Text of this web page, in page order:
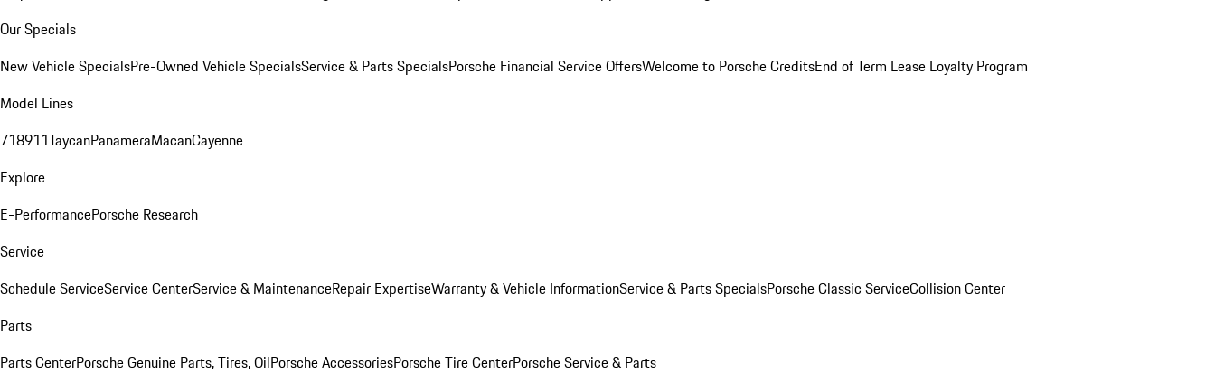
Our Specials
New Vehicle SpecialsPre-Owned Vehicle SpecialsService & Parts SpecialsPorsche Financial Service OffersWelcome to Porsche CreditsEnd of Term Lease Loyalty Program
Model Lines
718911TaycanPanameraMacanCayenne
Explore
E-PerformancePorsche Research
Service
Schedule ServiceService CenterService & MaintenanceRepair ExpertiseWarranty & Vehicle InformationService & Parts SpecialsPorsche Classic ServiceCollision Center
Parts
Parts CenterPorsche Genuine Parts, Tires, OilPorsche AccessoriesPorsche Tire CenterPorsche Service & Parts